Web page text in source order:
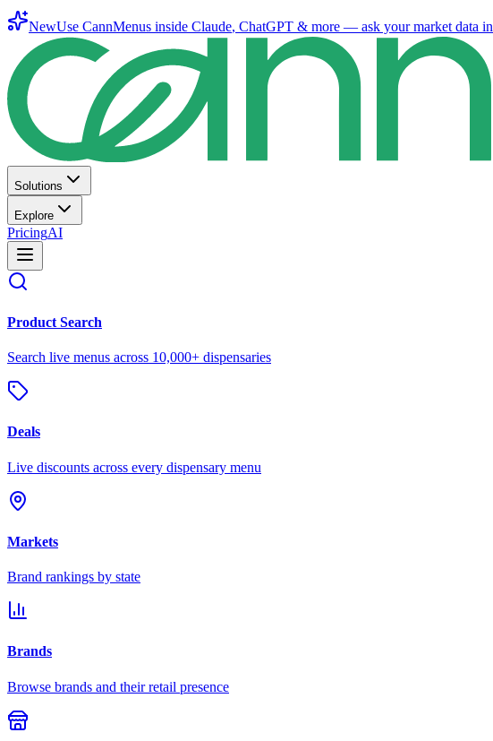
NewUse CannMenus inside Claude, ChatGPT & more — ask your market data
Solutions
Explore
PricingAI
Product Search
Search live menus across 10,000+ dispensaries
Deals
Live discounts across every dispensary menu
Markets
Brand rankings by state
Brands
Browse brands and their retail presence